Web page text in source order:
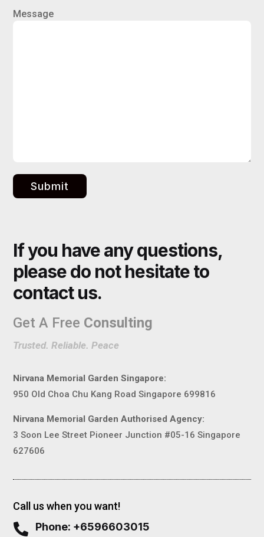
Message
Submit
If you have any questions,
please do not hesitate to
contact us.
Get A Free Consulting
Trusted. Reliable. Peace
Nirvana Memorial Garden Singapore:
950 Old Choa Chu Kang Road Singapore 699816
Nirvana Memorial Garden Authorised Agency:
3 Soon Lee Street Pioneer Junction #05-16 Singapore
627606
Call us when you want!
 Phone: +6596603015